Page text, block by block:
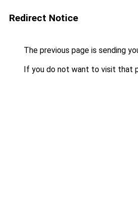
Redirect Notice
The previous page is sending
If you do not want to visit that